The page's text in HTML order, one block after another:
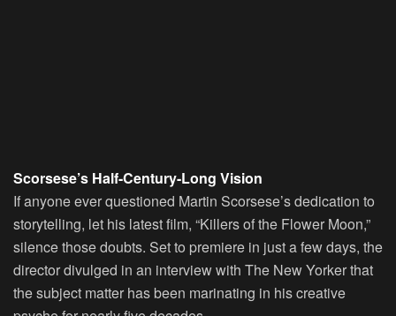
Scorsese’s Half-Century-Long Vision
If anyone ever questioned Martin Scorsese’s dedication to
storytelling, let his latest film, “Killers of the Flower Moon,”
silence those doubts. Set to premiere in just a few days, the
director divulged in an interview with The New Yorker that
the subject matter has been marinating in his creative